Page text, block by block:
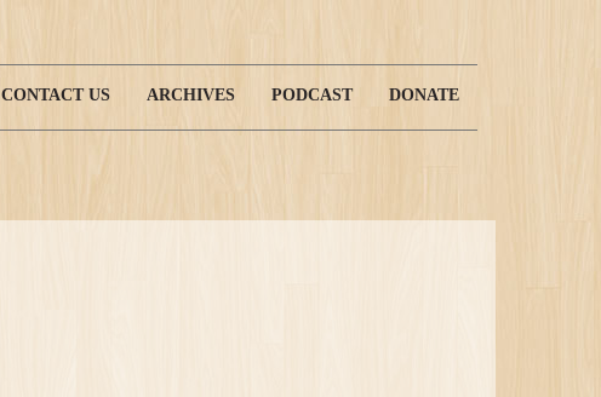
CONTACT US ARCHIVES PODCAST DONATE